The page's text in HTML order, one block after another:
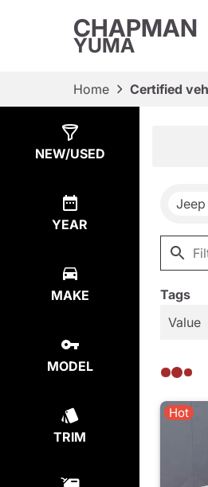
CHAPMAN
YUMA
Home Certified
NEW/USED
YEAR
MAKE
MODEL
TRIM
Jeep
Tags
Value
Hot